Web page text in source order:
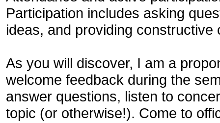
Participation includes asking
ideas, and providing constructive
As you will discover, I am a
welcome feedback during the
answer questions, listen to
topic (or otherwise!). Come to